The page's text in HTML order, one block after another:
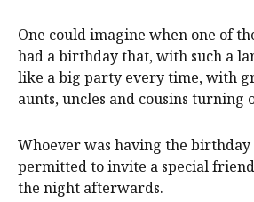
One could imagine when one of
had a birthday that, with such a
like a big party every time, with
aunts, uncles and cousins turning
Whoever was having the birthday
permitted to invite a special
the night afterwards.